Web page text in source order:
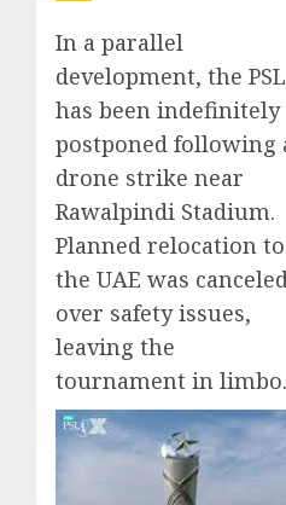
In a parallel
development, the PSL
has been indefinitely
postponed following
drone strike near
Rawalpindi Stadium.
Planned relocation to
the UAE was
over safety issues,
leaving the
tournament in limbo.